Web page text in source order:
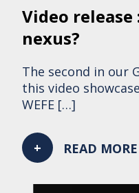
Video release
nexus?
The second in our
this video
WEFE […]
READ MORE